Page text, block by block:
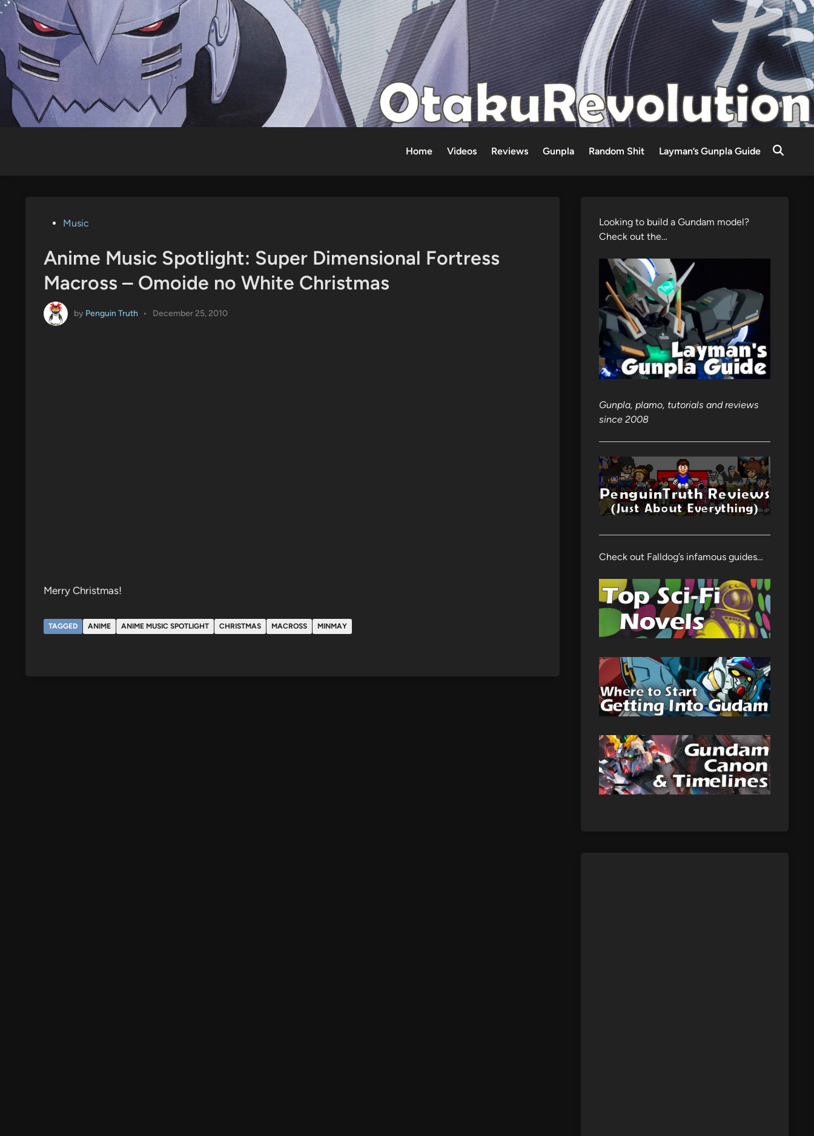
Skip
content
Home Videos Reviews Gunpla Random Shit Layman’s Gunpla Guide
PostedMusic
Anime Music Spotlight: Super Dimensional Fortress
Macross – Omoide no White Christmas
by Penguin Truth • December 25, 2010
Merry Christmas!
TAGGED ANIME ANIME MUSIC SPOTLIGHT CHRISTMAS MACROSS MINMAY
Looking to build a Gundam model?
Check out the…
Gunpla, plamo, tutorials and reviews
since 2008
Check out Falldog’s infamous guides…